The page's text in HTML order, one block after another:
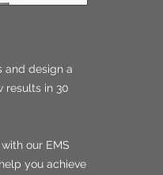
and design a
results in 30
our EMS
you achieve